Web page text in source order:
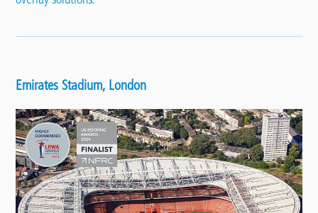
Emirates Stadium, London